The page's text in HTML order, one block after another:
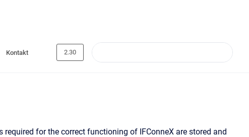
Kontakt 2.30
for the correct functioning of IFConneX are stored and